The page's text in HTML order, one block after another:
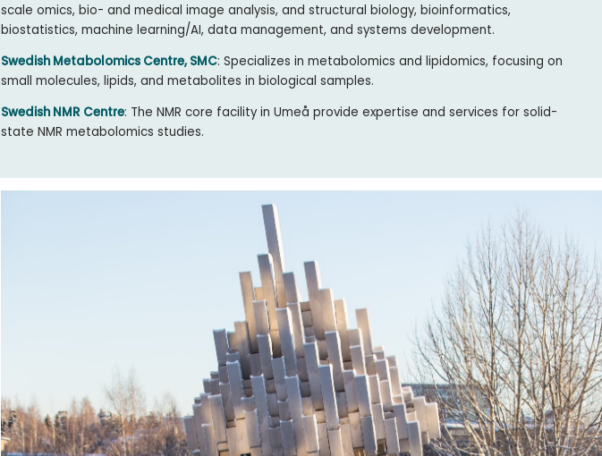
scale omics, bio- and medical image analysis, and structural biology, bioinformatics,
biostatistics, machine learning/AI, data management, and systems development.
Swedish Metabolomics Centre, SMC: Specializes in metabolomics and lipidomics, focusing on
small molecules, lipids, and metabolites in biological samples.
Swedish NMR Centre: The NMR core facility in Umeå provide expertise and services for solid-
state NMR metabolomics studies.